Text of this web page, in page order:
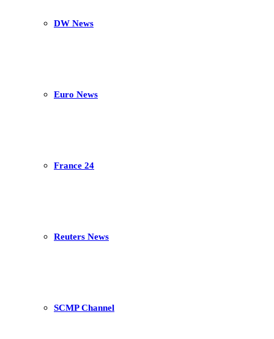
DW News
Euro News
France 24
Reuters News
SCMP Channel